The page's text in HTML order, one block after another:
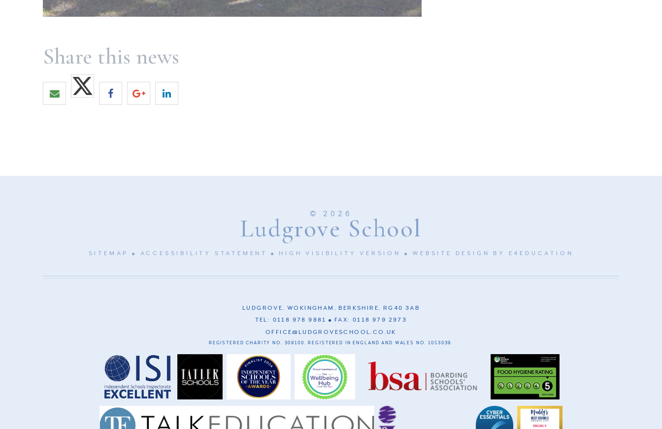
© 2026
Ludgrove School
SITEMAP ACCESSIBILITY STATEMENT HIGH VISIBILITY VERSION WEBSITE DESIGN BY E4EDUCATION
LUDGROVE, WOKINGHAM, BERKSHIRE, RG40 3AB
TEL: 0118 978 9881
FAX: 0118 979 2973
OFFICE@LUDGROVESCHOOL.CO.UK
REGISTERED CHARITY NO. 309100. REGISTERED IN ENGLAND AND WALES NO. 1053039.